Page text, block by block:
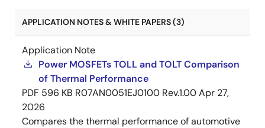
APPLICATION NOTES & WHITE PAPERS (3)
Application Note
Power MOSFETs TOLL and TOLT Comparison
of Thermal Performance
PDF 596 KB R07AN0051EJ0100 Rev.1.00Apr 27,
2026
Compares the thermal performance of automotive